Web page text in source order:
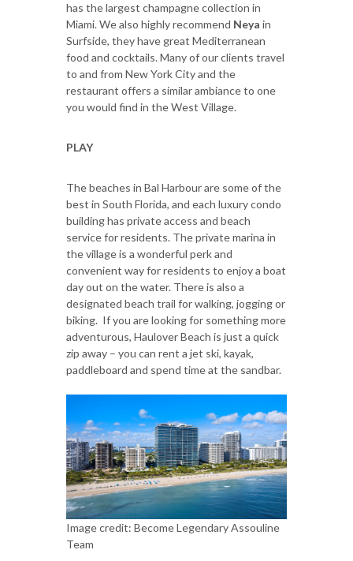
has the largest champagne collection in
Miami. We also highly recommend Neya in
Surfside, they have great Mediterranean
food and cocktails. Many of our clients travel
to and from New York City and the
restaurant offers a similar ambiance to one
you would find in the West Village.
PLAY
The beaches in Bal Harbour are some of the
best in South Florida, and each luxury condo
building has private access and beach
service for residents. The private marina in
the village is a wonderful perk and
convenient way for residents to enjoy a boat
day out on the water. There is also a
designated beach trail for walking, jogging or
biking. If you are looking for something more
adventurous, Haulover Beach is just a quick
zip away – you can rent a jet ski, kayak,
paddleboard and spend time at the sandbar.
Image credit: Become Legendary Assouline
Team